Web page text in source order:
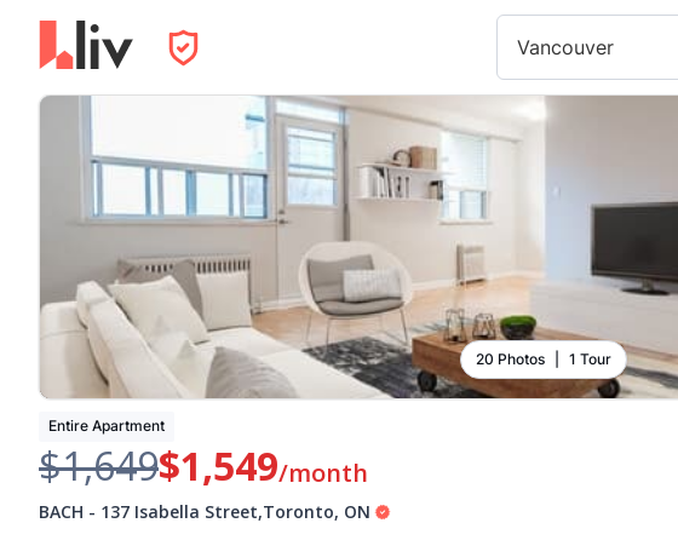
Vancouver
20 Photos 1 Tour
Entire Apartment
$1,649$1,549/month
BACH - 137 Isabella Street,Toronto, ON